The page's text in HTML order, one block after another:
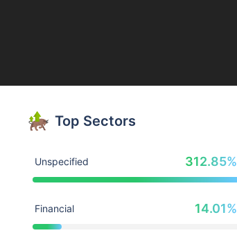
Top Sectors
Unspecified 312.85%
Financial 14.01%